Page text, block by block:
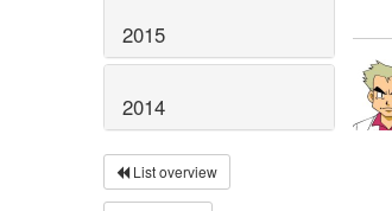
2015
2014
List overview